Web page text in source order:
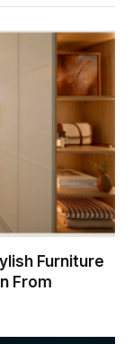
Furniture
From